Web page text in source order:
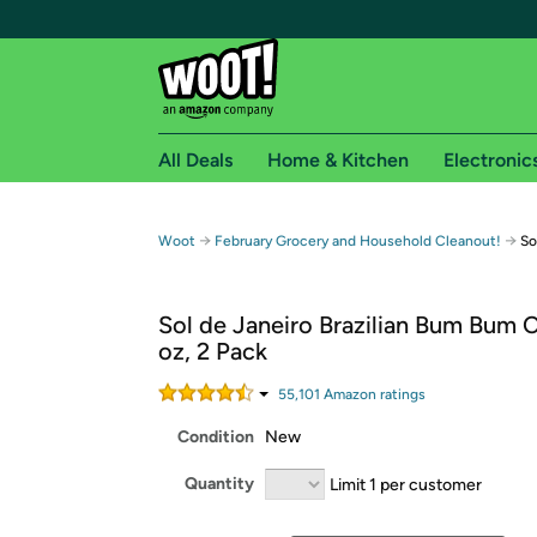
Free shipping for
Free Standard shipping on Woot! orders
Free Express shipping on Shirt.Woot orders
Amazon Prime membership required. See
Get started by logging in with Amazon or try a
All Deals Home & Kitchen
Woot → February Grocery and Household Cleanout! →
Sol de Janeiro Brazilian Bum Bum
oz, 2 Pack
55,101 Amazon ratings
Condition New
Quantity Limit 1 per customer